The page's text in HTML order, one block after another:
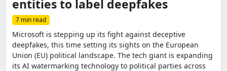
entities to label deepfakes
7 min read
Microsoft is stepping up its fight against deceptive
deepfakes, this time setting its sights on the European
Union (EU) political landscape. The tech giant is expanding
its AI watermarking technology to political parties across